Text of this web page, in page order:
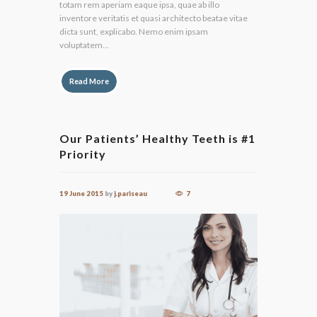
totam rem aperiam eaque ipsa, quae ab illo
inventore veritatis et quasi architecto beatae vitae
dicta sunt, explicabo. Nemo enim ipsam
voluptatem...
Read More
Our Patients’ Healthy Teeth is #1
Priority
19 June 2015 byj.pariseau 7